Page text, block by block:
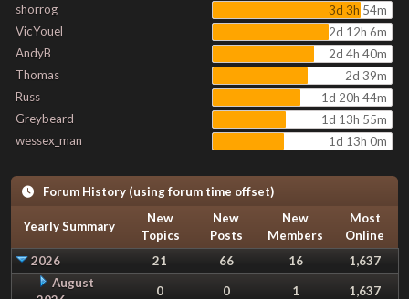
shorrog
3d 3h 54m
VicYouel
2d 12h 6m
AndyB
2d 4h 40m
Thomas
2d 39m
Russ
1d 20h 44m
Greybeard
1d 13h 55m
wessex_man
1d 13h 0m
Forum History (using forum time offset)
Yearly Summary
New
Topics
New
Posts
New
Members
Most
Online
2026
21 66 16
1,637
August
0 0 1
1,637